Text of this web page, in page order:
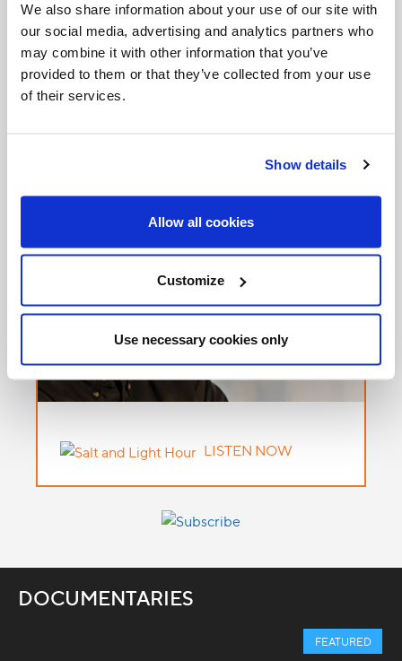
We also share information about your use of our site with
our social media, advertising and analytics partners who
may combine it with other information that you’ve
provided to them or that they’ve collected from your use
of their services.
Show details
Allow all cookies
Customize
Use necessary cookies only
Invalid Date
LISTEN NOW
DOCUMENTARIES
FEATURED